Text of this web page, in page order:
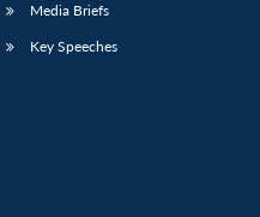
Media Briefs
Key Speeches